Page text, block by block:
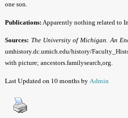
one son.
Publications: Apparently nothing related to
Sources: The University of Michigan. An
umhistory.dc.umich.edu/history/
with picture; ancestors.familysearch,org.
Last Updated on 10 months byAdmin